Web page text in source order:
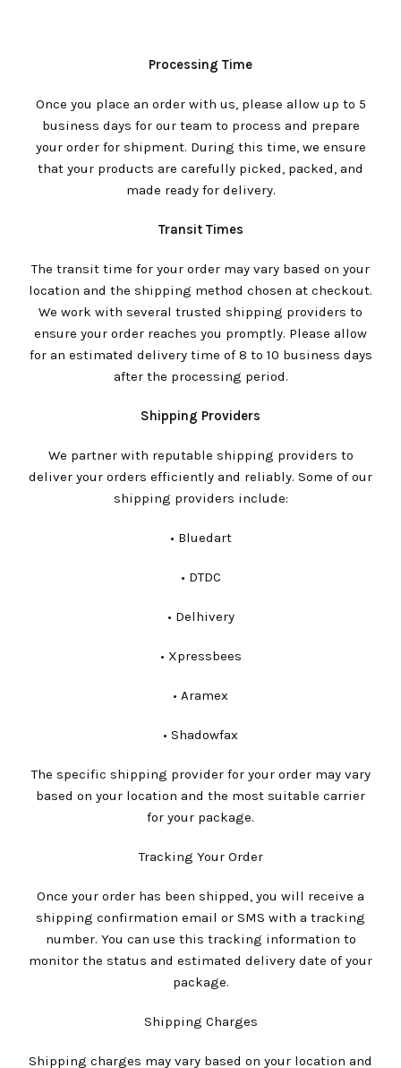
Processing Time
Once you place an order with us, please allow up to 5
business days for our team to process and prepare
your order for shipment. During this time, we ensure
that your products are carefully picked, packed, and
made ready for delivery.
Transit Times
The transit time for your order may vary based on your
location and the shipping method chosen at checkout.
We work with several trusted shipping providers to
ensure your order reaches you promptly. Please allow
for an estimated delivery time of 8 to 10 business days
after the processing period.
Shipping Providers
We partner with reputable shipping providers to
deliver your orders efficiently and reliably. Some of our
shipping providers include:
•⁠ ⁠Bluedart
•⁠ ⁠DTDC
•⁠ ⁠Delhivery
•⁠ ⁠Xpressbees
•⁠ ⁠Aramex
•⁠ ⁠Shadowfax
The specific shipping provider for your order may vary
based on your location and the most suitable carrier
for your package.
Tracking Your Order
Once your order has been shipped, you will receive a
shipping confirmation email or SMS with a tracking
number. You can use this tracking information to
monitor the status and estimated delivery date of your
package.
Shipping Charges
Shipping charges may vary based on your location and